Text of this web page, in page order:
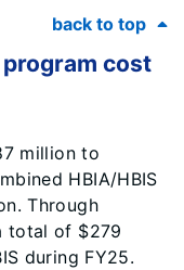
back to top
cost
million to
HBIA/HBIS
Through
total of $279
during FY25.